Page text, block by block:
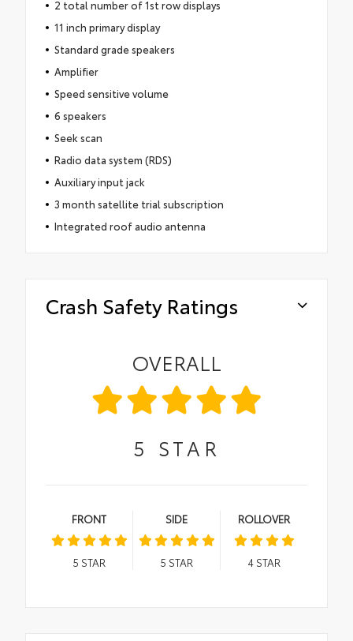
2 total number of 1st row displays
11 inch primary display
Standard grade speakers
Amplifier
Speed sensitive volume
6 speakers
Seek scan
Radio data system (RDS)
Auxiliary input jack
3 month satellite trial subscription
Integrated roof audio antenna
Crash Safety Ratings
OVERALL
5 STAR
FRONT
5 STAR
SIDE
5 STAR
ROLLOVER
4STAR